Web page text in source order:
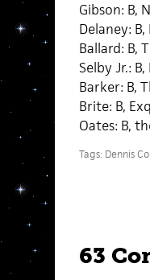
Gibson: B,
Delaney:
Ballard: B,
Selby Jr.:
Barker: B,
Brite: B,
Oates: B,
Tags: Dennis
63